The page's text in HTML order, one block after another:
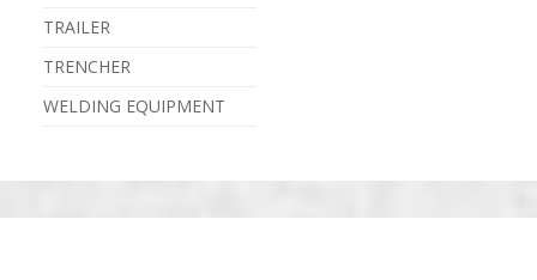
TRAILER
TRENCHER
WELDING EQUIPMENT